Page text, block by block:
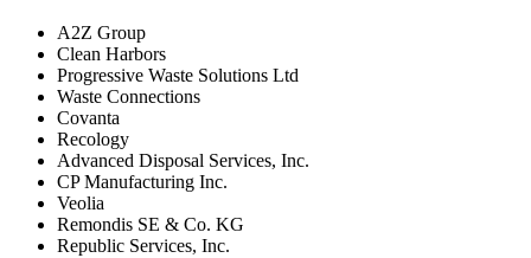
A2Z Group
Clean Harbors
Progressive Waste Solutions Ltd
Waste Connections
Covanta
Recology
Advanced Disposal Services, Inc.
CP Manufacturing Inc.
Veolia
Remondis SE & Co. KG
Republic Services, Inc.